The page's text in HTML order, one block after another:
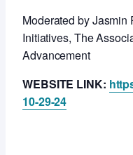
Moderated by Jasmin
Initiatives, The
Advancement
WEBSITE LINK:
10-29-24